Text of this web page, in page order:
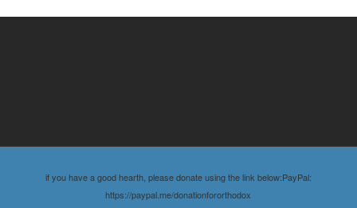
if you have a good hearth, please donate using the link below:PayPal:
https://paypal.me/donationfororthodox